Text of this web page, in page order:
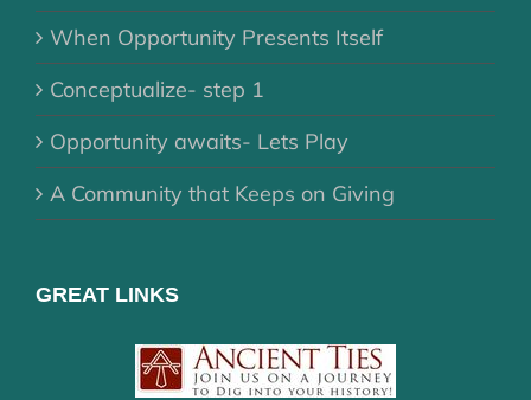
When Opportunity Presents Itself
Conceptualize- step 1
Opportunity awaits- Lets Play
A Community that Keeps on Giving
GREAT LINKS